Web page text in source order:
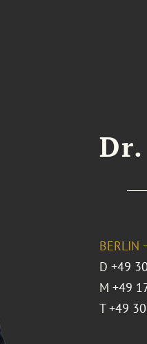
BERLIN
D +49
M +49
T +49